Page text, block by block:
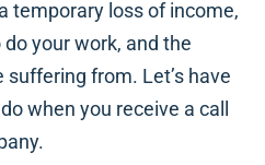
temporary loss of income,
your work, and the
from. Let’s have
when you receive a call